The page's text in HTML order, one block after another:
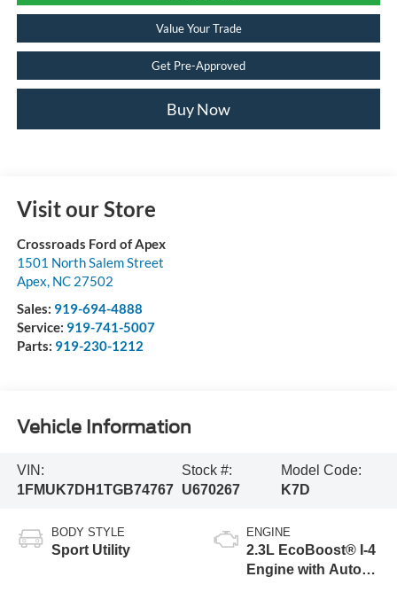
Value Your Trade
Get Pre-Approved
Buy Now
Visit our Store
Crossroads Ford of Apex
1501 North Salem Street
Apex, NC 27502
Sales: 919-694-4888
Service: 919-741-5007
Parts: 919-230-1212
Vehicle Information
VIN:
1FMUK7DH1TGB74767
Stock #:
U670267
Model Code:
K7D
BODY STYLE
Sport Utility
ENGINE
2.3L EcoBoost® I-4
Engine with Auto